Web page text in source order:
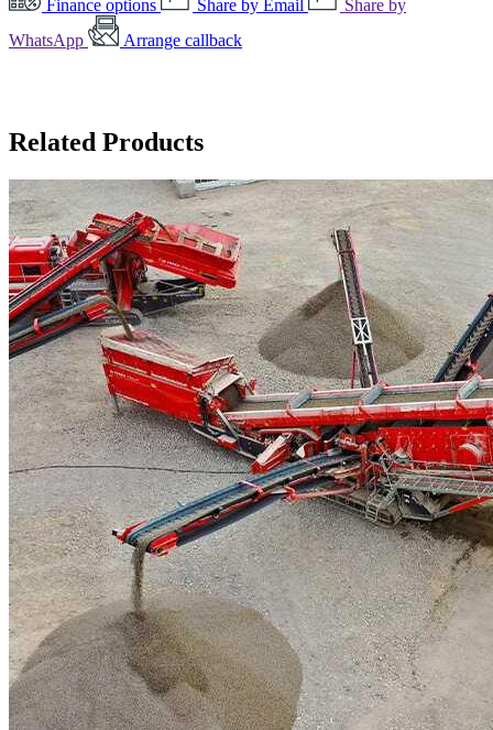
Finance options
Share by Email
Share by
WhatsApp
Arrange callback
Related Products